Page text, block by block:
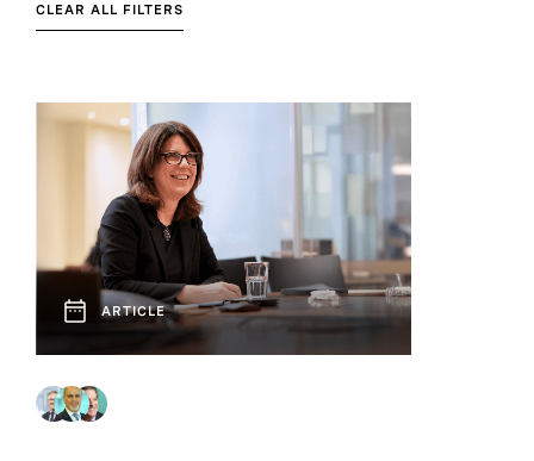
CLEAR ALL FILTERS
ARTICLE